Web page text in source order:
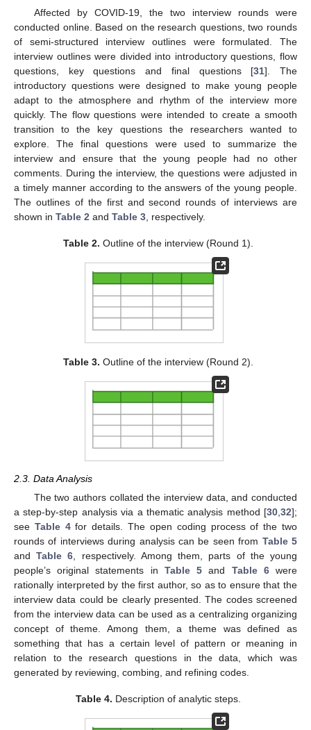
Affected by COVID-19, the two interview rounds were
conducted online. Based on the research questions, two rounds
of semi-structured interview outlines were formulated. The
interview outlines were divided into introductory questions, flow
questions, key questions and final questions [31]. The
introductory questions were designed to make young people
adapt to the atmosphere and rhythm of the interview more
quickly. The flow questions were intended to create a smooth
transition to the key questions the researchers wanted to
explore. The final questions were used to summarize the
interview and ensure that the young people had no other
comments. During the interview, the questions were adjusted in
a timely manner according to the answers of the young people.
The outlines of the first and second rounds of interviews are
shown in Table 2 and Table 3 , respectively.
Table 2. Outline of the interview (Round 1).
Table 3. Outline of the interview (Round 2).
2.3. Data Analysis
The two authors collated the interview data, and conducted
a step-by-step analysis via a thematic analysis method [30 32];
see Table 4for details. The open coding process of the two
rounds of interviews during analysis can be seen from Table 5
andTable 6 , respectively. Among them, parts of the young
people’s original statements in Table 5 and Table 6were
rationally interpreted by the first author, so as to ensure that the
interview data could be clearly presented. The codes screened
from the interview data can be used as a centralizing organizing
concept of theme. Among them, a theme was defined as
something that has a certain level of pattern or meaning in
relation to the research questions in the data, which was
generated by reviewing, combing, and refining codes.
Table 4. Description of analytic steps.